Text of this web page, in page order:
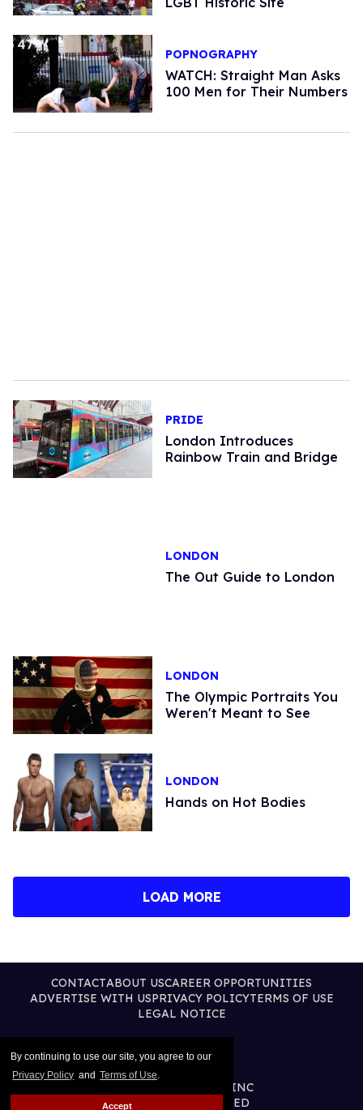
By continuing to use our site, you agree to our
Privacy Policy and Terms of Use.
Accept
POPNOGRAPHY
WATCH: Straight Man Asks
100 Men for Their Numbers
PRIDE
London Introduces
Rainbow Train and Bridge
LONDON
The Out Guide to London
LONDON
The Olympic Portraits You
Weren't Meant to See
LONDON
Hands on Hot Bodies
LOAD MORE
CONTACTABOUT USCAREER OPPORTUNITIES
ADVERTISE WITH USPRIVACY POLICYTERMS OF USE
LEGAL NOTICE
@2026 PUBLISHING INC
ALL RIGHTS RESERVED